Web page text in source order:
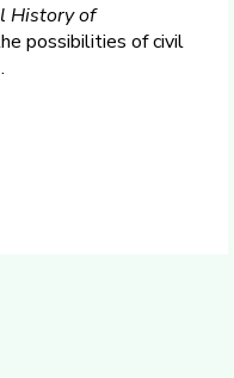
History of
possibilities of civil